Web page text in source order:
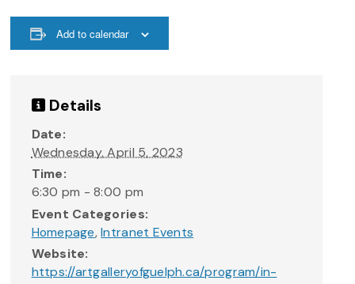
Add to calendar
Details
Date:
Wednesday, April 5, 2023
Time:
6:30 pm - 8:00 pm
Event Categories:
Homepage,Intranet Events
Website:
https://artgalleryofguelph.ca/program/in-